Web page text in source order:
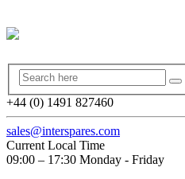
+44 (0) 1491 827460
sales@interspares.com
Current Local Time
09:00 – 17:30 Monday - Friday